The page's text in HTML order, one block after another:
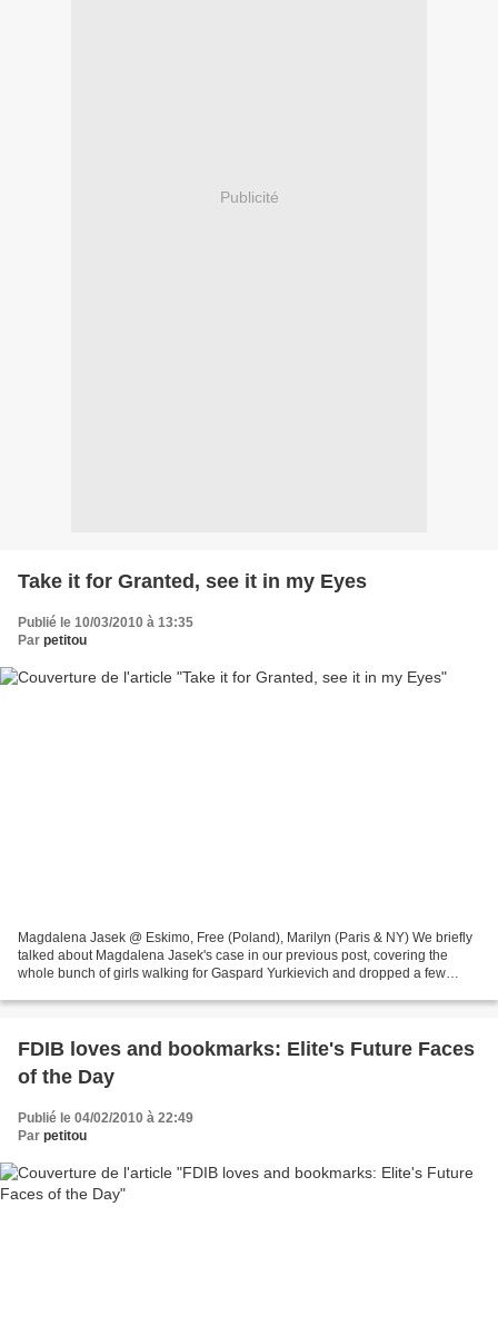
Publicité
Take it for Granted, see it in my Eyes
Publié le 10/03/2010 à 13:35
Par petitou
Magdalena Jasek @ Eskimo, Free (Poland), Marilyn (Paris & NY) We briefly
talked about Magdalena Jasek's case in our previous post, covering the
whole bunch of girls walking for Gaspard Yurkievich and dropped a few
FDIB loves and bookmarks: Elite's Future Faces
of the Day
Publié le 04/02/2010 à 22:49
Par petitou